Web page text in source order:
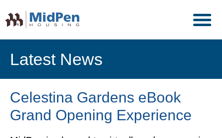
Latest News
Celestina Gardens eBook
Grand Opening Experience